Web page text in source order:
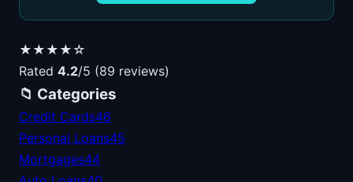
★★★★☆
Rated 4.2/5 (89 reviews)
📁 Categories
Credit Cards46
Personal Loans45
Mortgages44